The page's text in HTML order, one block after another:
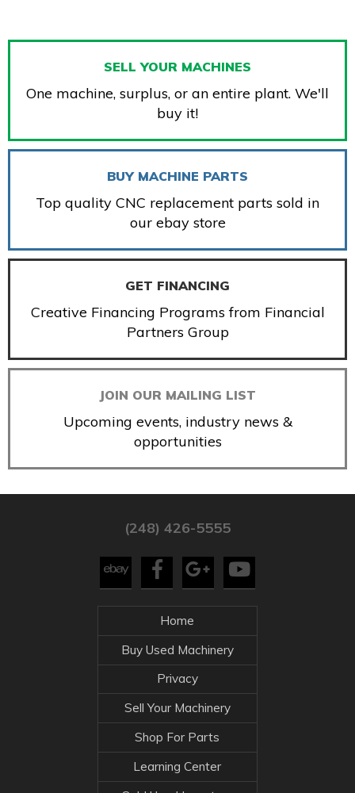
SELL YOUR MACHINES
One machine, surplus, or an entire plant. We'll
buy it!
BUY MACHINE PARTS
Top quality CNC replacement parts sold in
our ebay store
GET FINANCING
Creative Financing Programs from Financial
Partners Group
JOIN OUR MAILING LIST
Upcoming events, industry news &
opportunities
(248) 426-5555
Home
Buy Used Machinery
Privacy
Sell Your Machinery
Shop For Parts
Learning Center